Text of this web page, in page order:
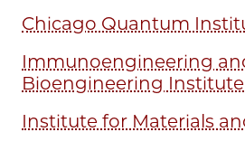
Chicago Quantum
Immunoengineering
Bioengineering Institute
Institute for Materials